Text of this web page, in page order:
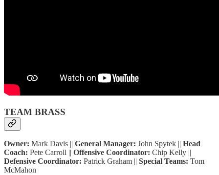
TEAM BRASS
Owner: Mark Davis || General Manager: John Spytek || Head
Coach: Pete Carroll || Offensive Coordinator: Chip Kelly ||
Defensive Coordinator: Patrick Graham || Special Teams: Tom
McMahon